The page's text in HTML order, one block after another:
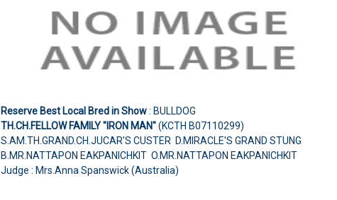
Reserve Best Local Bred in Show: BULLDOG
TH.CH.FELLOW FAMILY "IRON MAN"(KCTH B07110299)
S.AM.TH.GRAND.CH.JUCAR'S CUSTER D.MIRACLE'S GRAND STUNG
B.MR.NATTAPON EAKPANICHKIT O.MR.NATTAPON EAKPANICHKIT
Judge : Mrs.Anna Spanswick (Australia)